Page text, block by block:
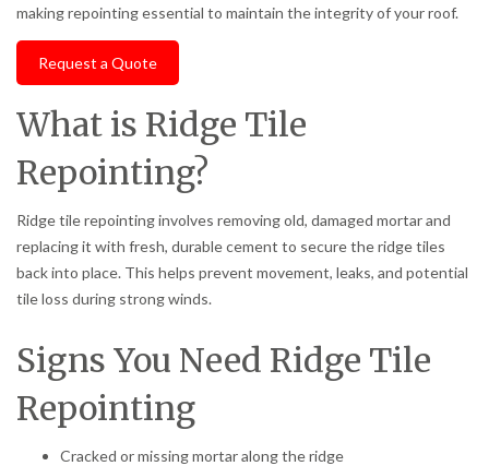
making repointing essential to maintain the integrity of your roof.
Request a Quote
What is Ridge Tile
Repointing?
Ridge tile repointing involves removing old, damaged mortar and
replacing it with fresh, durable cement to secure the ridge tiles
back into place. This helps prevent movement, leaks, and potential
tile loss during strong winds.
Signs You Need Ridge Tile
Repointing
Cracked or missing mortar along the ridge